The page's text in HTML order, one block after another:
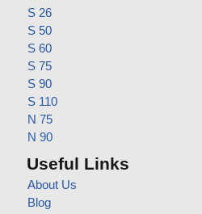
S 26
S 50
S 60
S 75
S 90
S 110
N 75
N 90
Useful Links
About Us
Blog